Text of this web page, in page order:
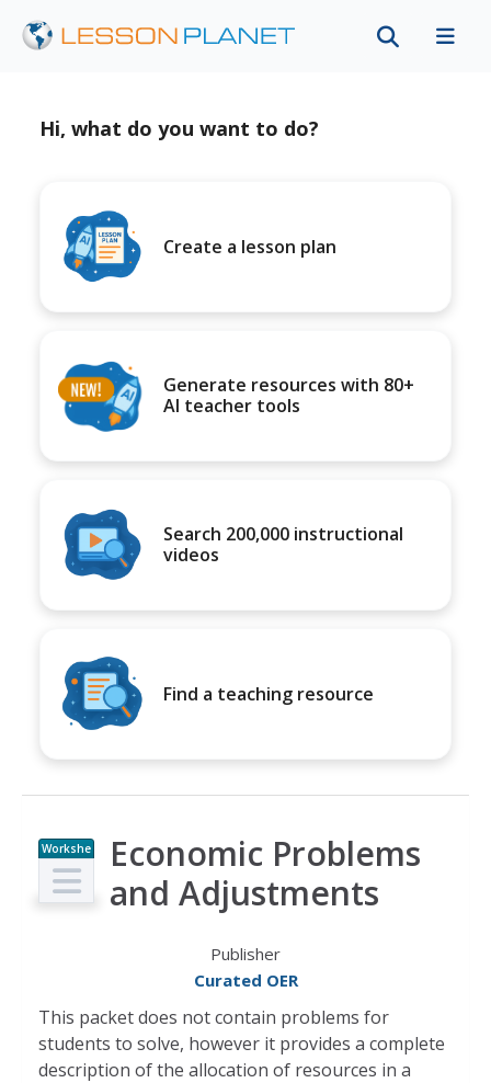
Hi, what do you want to do?
Create a lesson plan
Generate resources with 80+
AI teacher tools
Search 200,000 instructional
videos
Find a teaching resource
Workshe
et
Economic Problems
and Adjustments
Publisher
Curated OER
This packet does not contain problems for
students to solve, however it provides a complete
description of the allocation of resources in a